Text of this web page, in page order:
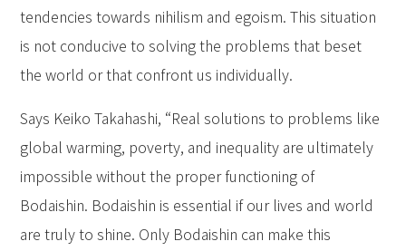
tendencies towards nihilism and egoism. This situation
is not conducive to solving the problems that beset
the world or that confront us individually.
Says Keiko Takahashi, “Real solutions to problems like
global warming, poverty, and inequality are ultimately
impossible without the proper functioning of
Bodaishin. Bodaishin is essential if our lives and world
are truly to shine. Only Bodaishin can make this